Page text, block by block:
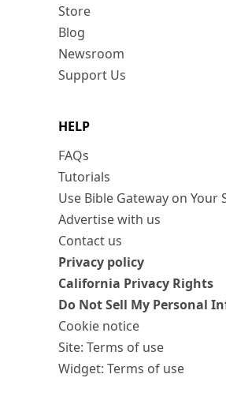
Store
Blog
Newsroom
Support Us
HELP
FAQs
Tutorials
Use Bible Gateway on Your
Advertise with us
Contact us
Privacy policy
California Privacy Rights
Do Not Sell My Personal
Cookie notice
Site: Terms of use
Widget: Terms of use